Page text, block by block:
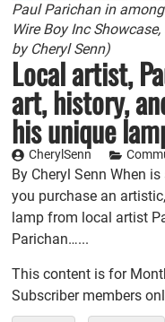
Paul Parichan in
Wire Boy Inc
by Cheryl Senn)
Local artist,
art, history,
his unique
CherylSenn
By Cheryl Senn When
you purchase an
lamp from local artist
Parichan…...
This content is for
Subscriber members